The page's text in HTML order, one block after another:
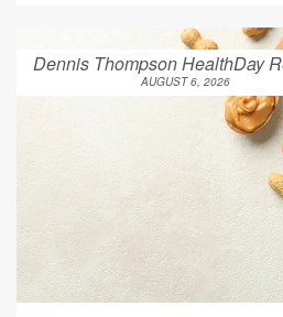
Dennis Thompson HealthDay
AUGUST 6, 2026